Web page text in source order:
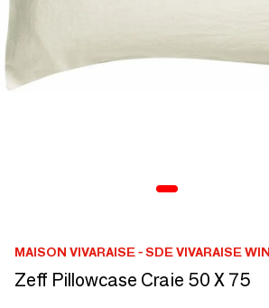
MAISON VIVARAISE - SDE VIVARAISE
Zeff Pillowcase Craie 50 X 75